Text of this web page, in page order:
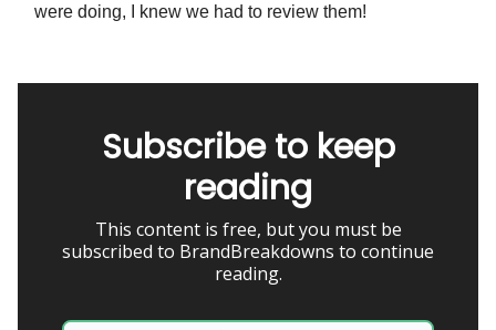
were doing, I knew we had to review them!
Subscribe to keep
reading
This content is free, but you must be
subscribed to BrandBreakdowns to continue
reading.